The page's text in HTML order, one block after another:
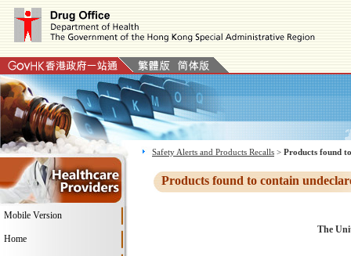
Mobile Version
Home
Safety Alerts and Products Recalls > Products found
Products found to contain
The